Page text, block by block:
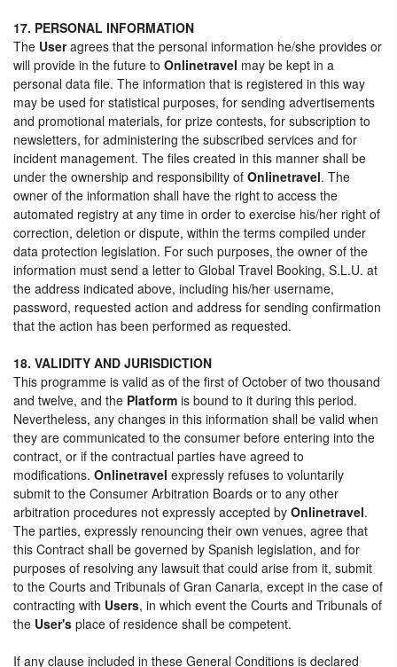
17. PERSONAL INFORMATION
The Useragrees that the personal information he/she provides or
will provide in the future to Onlinetravel may be kept in a
personal data file. The information that is registered in this way
may be used for statistical purposes, for sending advertisements
and promotional materials, for prize contests, for subscription to
newsletters, for administering the subscribed services and for
incident management. The files created in this manner shall be
under the ownership and responsibility of Onlinetravel. The
owner of the information shall have the right to access the
automated registry at any time in order to exercise his/her right of
correction, deletion or dispute, within the terms compiled under
data protection legislation. For such purposes, the owner of the
information must send a letter to Global Travel Booking, S.L.U. at
the address indicated above, including his/her username,
password, requested action and address for sending confirmation
that the action has been performed as requested.
18. VALIDITY AND JURISDICTION
This programme is valid as of the first of October of two thousand
and twelve, and the Platform is bound to it during this period.
Nevertheless, any changes in this information shall be valid when
they are communicated to the consumer before entering into the
contract, or if the contractual parties have agreed to
modifications. Onlinetravel expressly refuses to voluntarily
submit to the Consumer Arbitration Boards or to any other
arbitration procedures not expressly accepted by Onlinetravel.
The parties, expressly renouncing their own venues, agree that
this Contract shall be governed by Spanish legislation, and for
purposes of resolving any lawsuit that could arise from it, submit
to the Courts and Tribunals of Gran Canaria, except in the case of
contracting with Users, in which event the Courts and Tribunals of
the User's place of residence shall be competent.
If any clause included in these General Conditions is declared